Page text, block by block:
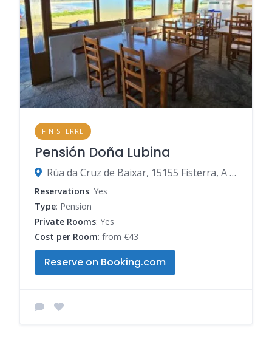
FINISTERRE
Pensión Doña Lubina
Rúa da Cruz de Baixar, 15155 Fisterra, A Coruña, Spain
Reservations: Yes
Type: Pension
Private Rooms: Yes
Cost per Room: from €43
Reserve on Booking.com